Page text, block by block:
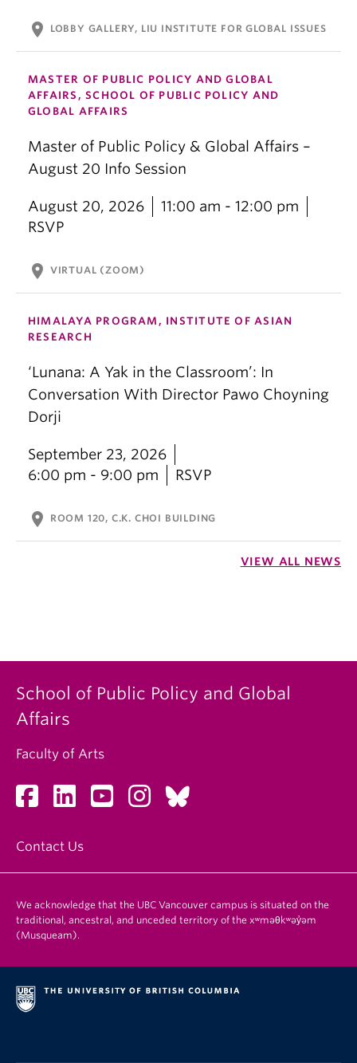
location_on LOBBY GALLERY, LIU INSTITUTE FOR GLOBAL ISSUES
MASTER OF PUBLIC POLICY AND GLOBAL
AFFAIRS, SCHOOL OF PUBLIC POLICY AND
GLOBAL AFFAIRS
Master of Public Policy & Global Affairs –
August 20 Info Session
August 20, 2026
11:00 am - 12:00 pm
RSVP
location_on VIRTUAL (ZOOM)
HIMALAYA PROGRAM, INSTITUTE OF ASIAN
RESEARCH
‘Lunana: A Yak in the Classroom’: In
Conversation With Director Pawo Choyning
Dorji
September 23, 2026
6:00 pm - 9:00 pm
RSVP
location_on ROOM 120, C.K. CHOI BUILDING
VIEW ALL NEWS
School of Public Policy and Global
Affairs
Faculty of Arts
Contact Us
We acknowledge that the UBC Vancouver campus is situated on the
traditional, ancestral, and unceded territory of the xʷməθkʷəy̓əm
(Musqueam).